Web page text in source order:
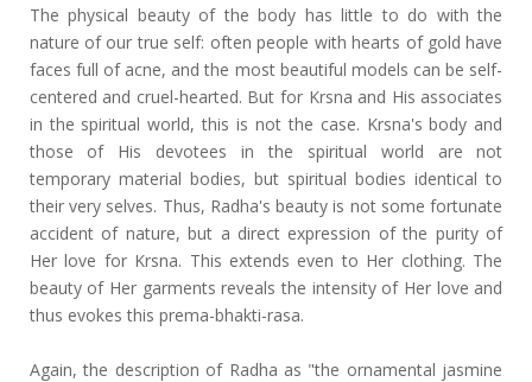
The physical beauty of the body has little to do with the
nature of our true self: often people with hearts of gold have
faces full of acne, and the most beautiful models can be self-
centered and cruel-hearted. But for Krsna and His associates
in the spiritual world, this is not the case. Krsna's body and
those of His devotees in the spiritual world are not
temporary material bodies, but spiritual bodies identical to
their very selves. Thus, Radha's beauty is not some fortunate
accident of nature, but a direct expression of the purity of
Her love for Krsna. This extends even to Her clothing. The
beauty of Her garments reveals the intensity of Her love and
thus evokes this prema-bhakti-rasa.
Again, the description of Radha as "the ornamental jasmine